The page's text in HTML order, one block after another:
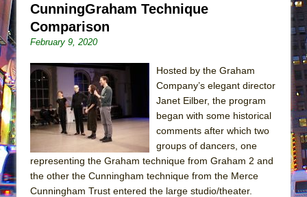
This Lime Tree Bower
Così fan Tutte (Teatro Grattacielo)
Sukkot
Julius Caesar (Ensemble Shakespeare
Company)
The Taming of the Shrew
Are You Now or Have You Ever Been: An
American Docudrama
Henry VI: A Trilogy in Two Parts
CunningGraham Technique
Comparison
February 9, 2020
Hosted by the Graham
Company’s elegant director
Janet Eilber, the program
began with some historical
comments after which two
groups of dancers, one
representing the Graham technique from Graham 2 and
the other the Cunningham technique from the Merce
Cunningham Trust entered the large studio/theater.